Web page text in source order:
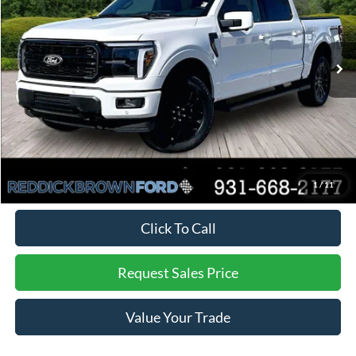
1 /11
In Stock Ext. Int.
Less
MSRP:
$76,735
Dealer Discount
-$4,897
Final Price: $71,838
You Save: $4,897
Click To Call
Request Sales Price
Value Your Trade